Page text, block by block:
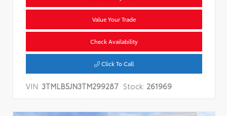
Value Your Trade
Check Availability
Click To Call
VIN: 3TMLB5JN3TM299287 Stock: 261969